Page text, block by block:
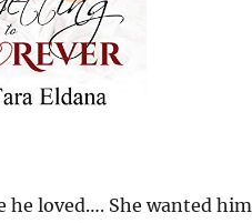
he loved…. She wanted